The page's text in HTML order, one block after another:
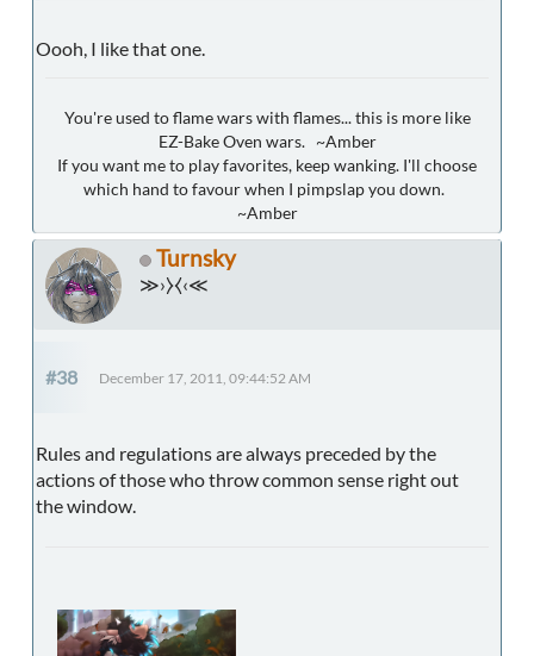
Oooh, I like that one.
You're used to flame wars with flames... this is more like
EZ-Bake Oven wars. ~Amber
If you want me to play favorites, keep wanking. I'll choose
which hand to favour when I pimpslap you down.
~Amber
Turnsky
≫›⧽⧼‹≪
#38 December 17, 2011, 09:44:52 AM
Rules and regulations are always preceded by the
actions of those who throw common sense right out
the window.